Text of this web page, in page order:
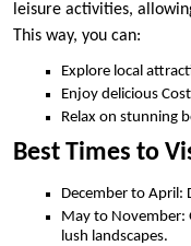
leisure activities,
This way, you can:
Explore local
Enjoy delicious
Relax on stunning
Best Times to
December to April:
May to November:
lush landscapes.